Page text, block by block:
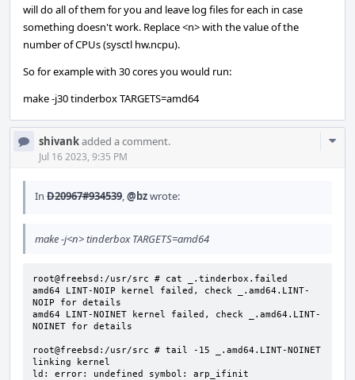
will do all of them for you and leave log files for each in case
something doesn't work. Replace <n> with the value of the
number of CPUs (sysctl hw.ncpu).
So for example with 30 cores you would run:
make -j30 tinderbox TARGETS=amd64
shivankadded a comment.
Jul 16 2023, 9:35 PM
In D20967#934539,@bzwrote:
make -j<n> tinderbox TARGETS=amd64
root@freebsd:/usr/src # cat _.tinderbox.failed
amd64 LINT-NOIP kernel failed, check _.amd64.LINT-
NOIP for details
amd64 LINT-NOINET kernel failed, check _.amd64.LINT-
NOINET for details
root@freebsd:/usr/src # tail -15 _.amd64.LINT-NOINET
linking kernel
ld: error: undefined symbol: arp_ifinit